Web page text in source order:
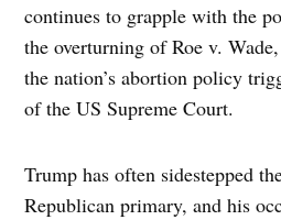
continues to grapple with the
the overturning of Roe v.
the nation’s abortion policy
of the US Supreme Court.
Trump has often sidestepped
Republican primary, and his